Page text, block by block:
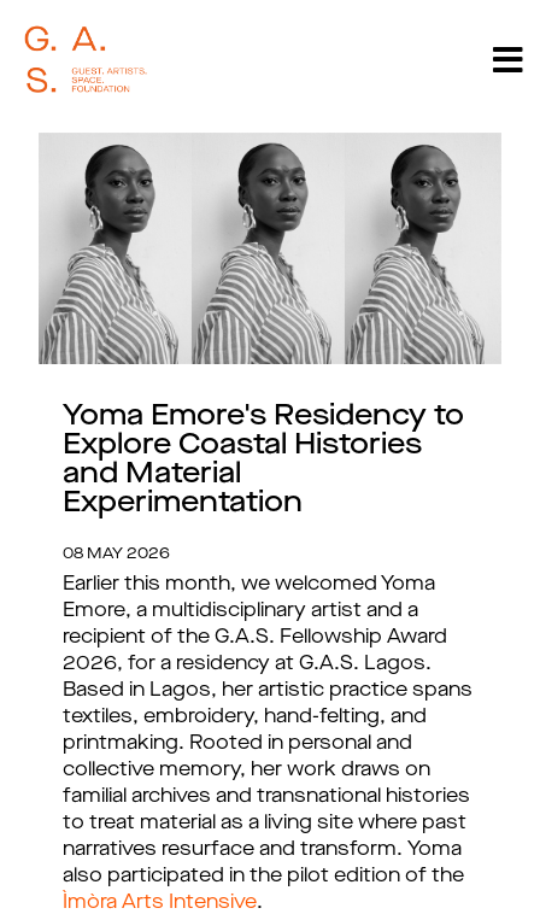
Yoma Emore's Residency to
Explore Coastal Histories
and Material
Experimentation
08 MAY 2026
Earlier this month, we welcomed Yoma
Emore, a multidisciplinary artist and a
recipient of the G.A.S. Fellowship Award
2026, for a residency at G.A.S. Lagos.
Based in Lagos, her artistic practice spans
textiles, embroidery, hand-felting, and
printmaking. Rooted in personal and
collective memory, her work draws on
familial archives and transnational histories
to treat material as a living site where past
narratives resurface and transform. Yoma
also participated in the pilot edition of the
Ìmòra Arts Intensive.